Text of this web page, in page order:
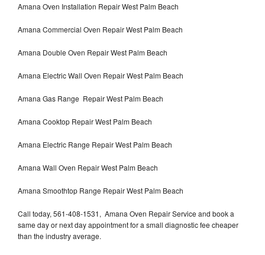
Amana Oven Installation Repair West Palm Beach
Amana Commercial Oven Repair West Palm Beach
Amana Double Oven Repair West Palm Beach
Amana Electric Wall Oven Repair West Palm Beach
Amana Gas Range Repair West Palm Beach
Amana Cooktop Repair West Palm Beach
Amana Electric Range Repair West Palm Beach
Amana Wall Oven Repair West Palm Beach
Amana Smoothtop Range Repair West Palm Beach
Call today, 561-408-1531, Amana Oven Repair Service and book a
same day or next day appointment for a small diagnostic fee cheaper
than the industry average.